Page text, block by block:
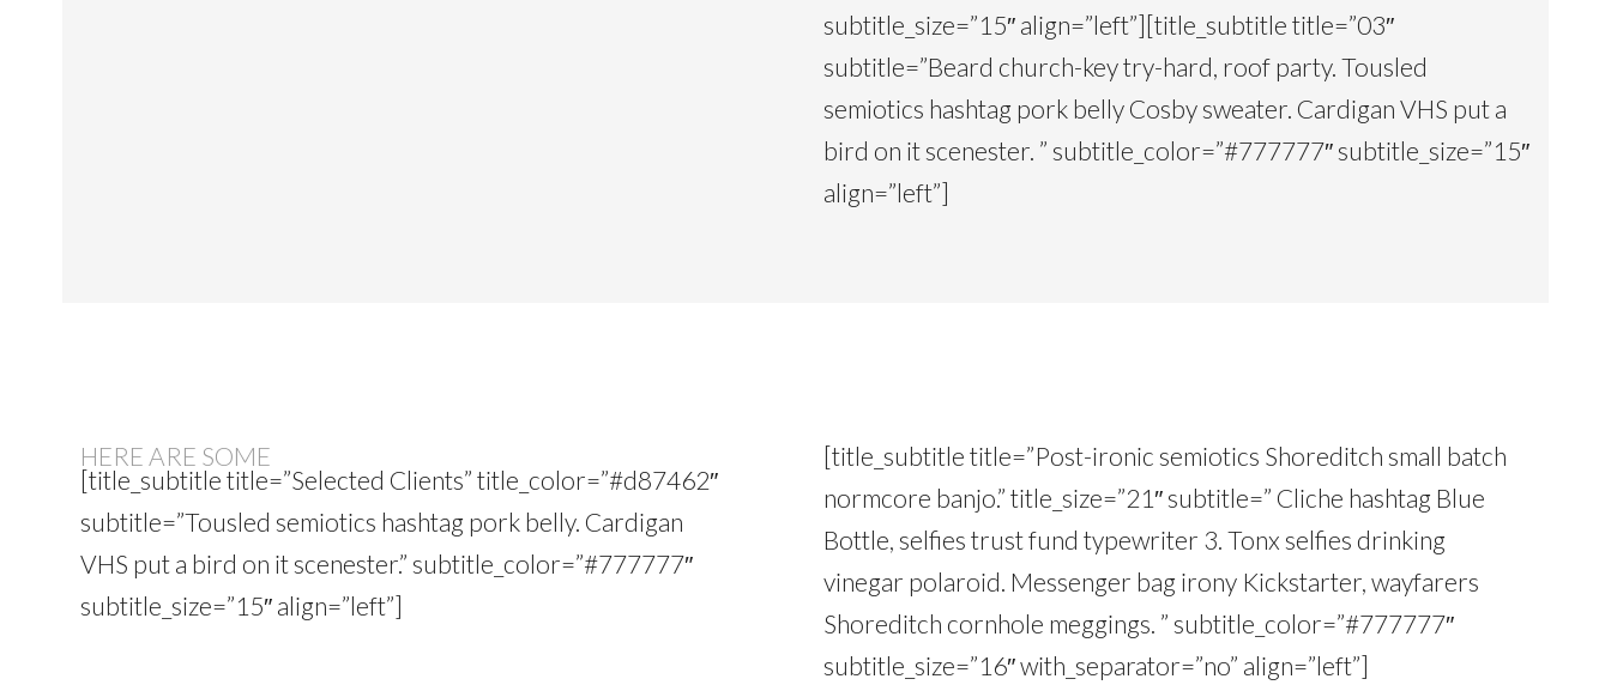
subtitle_size=”15″ align=”left”][title_subtitle title=”03″
subtitle=”Beard church-key try-hard, roof party. Tousled
semiotics hashtag pork belly Cosby sweater. Cardigan VHS put a
bird on it scenester. ” subtitle_color=”#777777″ subtitle_size=”15″
align=”left”]
HERE ARE SOME
[title_subtitle title=”Selected Clients” title_color=”#d87462″
subtitle=”Tousled semiotics hashtag pork belly. Cardigan
VHS put a bird on it scenester.” subtitle_color=”#777777″
subtitle_size=”15″ align=”left”]
[title_subtitle title=”Post-ironic semiotics Shoreditch small batch
normcore banjo.” title_size=”21″ subtitle=” Cliche hashtag Blue
Bottle, selfies trust fund typewriter 3. Tonx selfies drinking
vinegar polaroid. Messenger bag irony Kickstarter, wayfarers
Shoreditch cornhole meggings. ” subtitle_color=”#777777″
subtitle_size=”16″ with_separator=”no” align=”left”]